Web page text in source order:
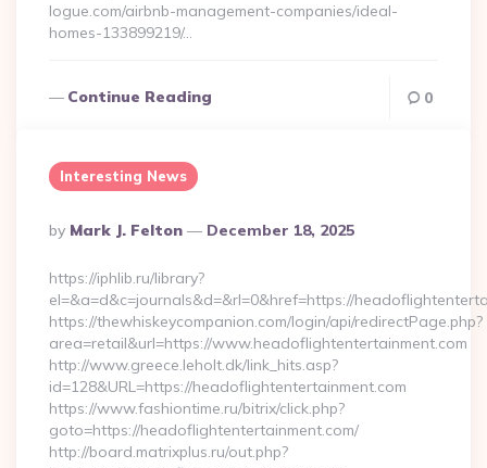
logue.com/airbnb-management-companies/ideal-
homes-133899219/…
Continue Reading 0
Interesting News
Posted
By
By Mark J. Felton December 18, 2025
https://iphlib.ru/library?
el=&a=d&c=journals&d=&rl=0&href=https://
https://thewhiskeycompanion.com/login/api/redirectPage.php?
area=retail&url=https://www.headoflightentertainment.com
http://www.greece.leholt.dk/link_hits.asp?
id=128&URL=https://headoflightentertainment.com
https://www.fashiontime.ru/bitrix/click.php?
goto=https://headoflightentertainment.com/
http://board.matrixplus.ru/out.php?